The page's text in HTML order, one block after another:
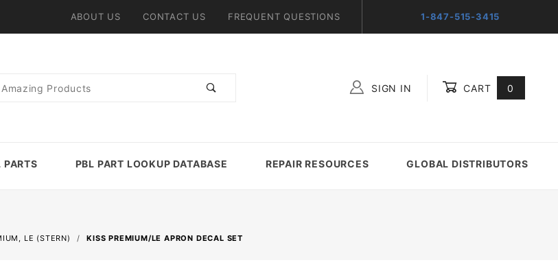
ABOUT US CONTACT US FREQUENT QUESTIONS 1-847-515-3415
SIGN IN CART 0
PBL PART LOOKUP DATABASE REPAIR RESOURCES GLOBAL DISTRIBUTORS
LE (STERN) KISS PREMIUM/LE APRON DECAL SET